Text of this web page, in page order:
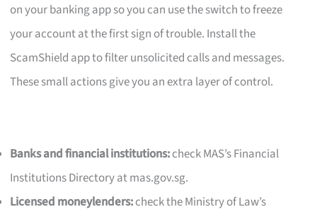
on your banking app so you can use the switch to freeze
your account at the first sign of trouble. Install the
ScamShield app to filter unsolicited calls and messages.
These small actions give you an extra layer of control.
Banks and financial institutions:check MAS’s Financial
Institutions Directory at mas.gov.sg.
Licensed moneylenders:check the Ministry of Law’s